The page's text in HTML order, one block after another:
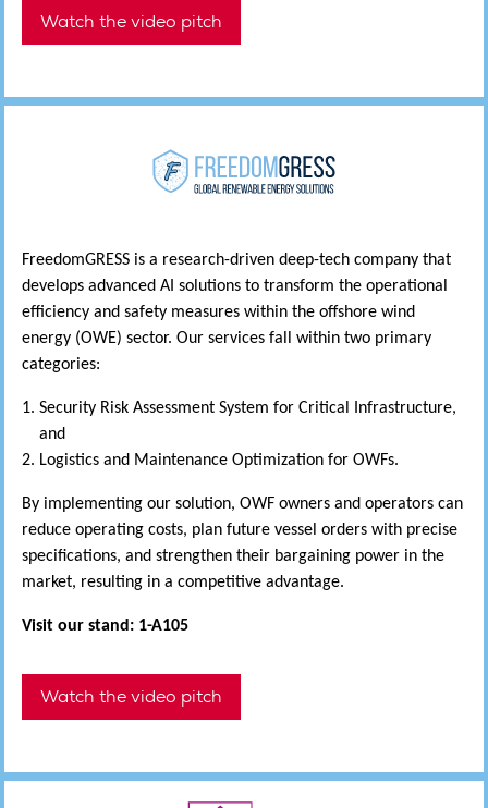
Watch the video pitch
FreedomGRESS is a research-driven deep-tech company that
develops advanced AI solutions to transform the operational
efficiency and safety measures within the offshore wind
energy (OWE) sector. Our services fall within two primary
categories:
Security Risk Assessment System for Critical Infrastructure,
and
Logistics and Maintenance Optimization for OWFs.
By implementing our solution, OWF owners and operators can
reduce operating costs, plan future vessel orders with precise
specifications, and strengthen their bargaining power in the
market, resulting in a competitive advantage.
Visit our stand: 1-A105
Watch the video pitch